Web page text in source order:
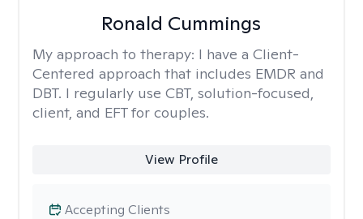
Ronald Cummings
My approach to therapy: I have a Client-
Centered approach that includes EMDR and
DBT. I regularly use CBT, solution-focused,
client, and EFT for couples.
View Profile
Accepting Clients